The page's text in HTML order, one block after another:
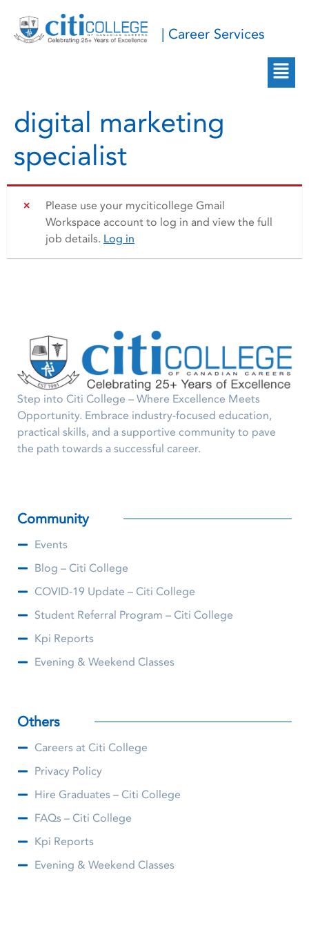
| Career Services
digital marketing
specialist
Please use your myciticollege Gmail
Workspace account to log in and view the full
job details. Log in
Step into Citi College – Where Excellence Meets
Opportunity. Embrace industry-focused education,
practical skills, and a supportive community to pave
the path towards a successful career.
Community
Events
Blog – Citi College
COVID-19 Update – Citi College
Student Referral Program – Citi College
Kpi Reports
Evening & Weekend Classes
Others
Careers at Citi College
Privacy Policy
Hire Graduates – Citi College
FAQs – Citi College
Kpi Reports
Evening & Weekend Classes